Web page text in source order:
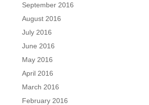
September 2016
August 2016
July 2016
June 2016
May 2016
April 2016
March 2016
February 2016